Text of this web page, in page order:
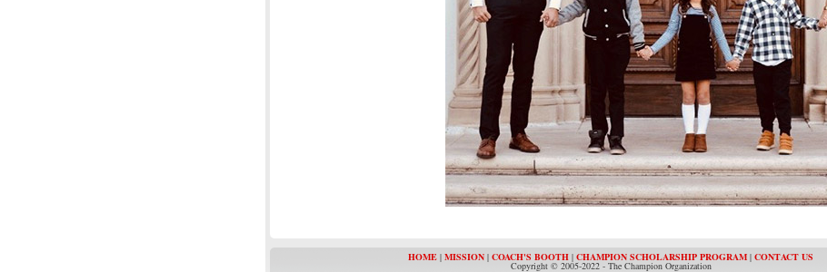
HOME | MISSION | COACH'S BOOTH | CHAMPION SCHOLARSHIP PROGRAM | CONTACT US
Copyright © 2005-2022 - The Champion Organization